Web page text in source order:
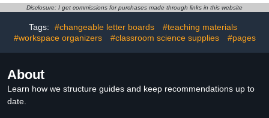
Shape Sorter Montessori
Have Birthday Gift for
Girls Boys
Kindergarten Lockers for
Disclosure: I get commissions for purchases made through links in this website
Tags: #changeable letter boards
#teaching materials
#workspace organizers
#classroom science supplies #pages
About
Learn how we structure guides and keep recommendations up to
date.